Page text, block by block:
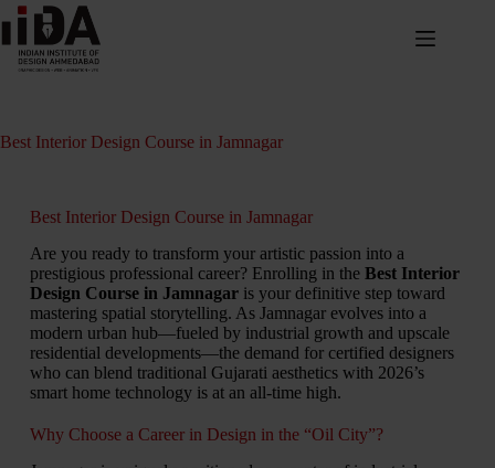
Best Interior Design Course in Jamnagar
Best Interior Design Course in Jamnagar
Are you ready to transform your artistic passion into a
prestigious professional career? Enrolling in the Best Interior
Design Course in Jamnagaris your definitive step toward
mastering spatial storytelling. As Jamnagar evolves into a
modern urban hub—fueled by industrial growth and upscale
residential developments—the demand for certified designers
who can blend traditional Gujarati aesthetics with 2026’s
smart home technology is at an all-time high.
Why Choose a Career in Design in the “Oil City”?